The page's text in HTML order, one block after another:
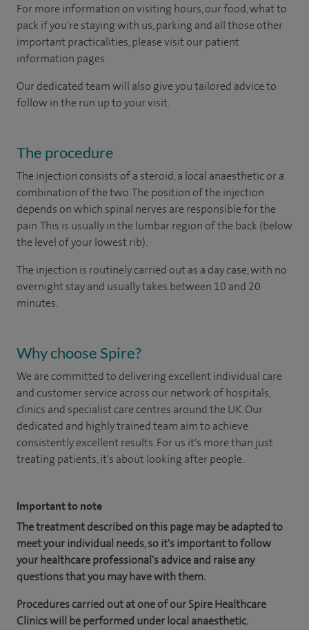
For more information on visiting hours, our food, what to
pack if you're staying with us, parking and all those other
important practicalities, please visit our patient
information pages.
Our dedicated team will also give you tailored advice to
follow in the run up to your visit.
The procedure
The injection consists of a steroid, a local anaesthetic or a
combination of the two. The position of the injection
depends on which spinal nerves are responsible for the
pain. This is usually in the lumbar region of the back (below
the level of your lowest rib).
The injection is routinely carried out as a day case, with no
overnight stay and usually takes between 10 and 20
minutes.
Why choose Spire?
We are committed to delivering excellent individual care
and customer service across our network of hospitals,
clinics and specialist care centres around the UK. Our
dedicated and highly trained team aim to achieve
consistently excellent results. For us it's more than just
treating patients, it's about looking after people.
Important to note
The treatment described on this page may be adapted to
meet your individual needs, so it's important to follow
your healthcare professional's advice and raise any
questions that you may have with them.
Procedures carried out at one of our Spire Healthcare
Clinics will be performed under local anaesthetic.